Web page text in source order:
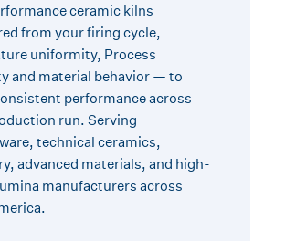
ceramic kilns
from your firing cycle,
uniformity, Process
and material behavior — to
performance across
run. Serving
technical ceramics,
advanced materials, and high-
manufacturers across